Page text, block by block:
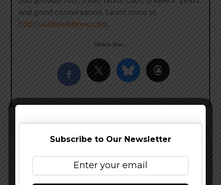
and good conversation. Learn more at
http://sudwerkbrew.com.
Share this…
Grimm Brothers Will Bring Traditional German Sours to
Subscribe to Our Newsletter